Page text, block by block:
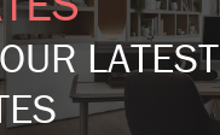
LATEST